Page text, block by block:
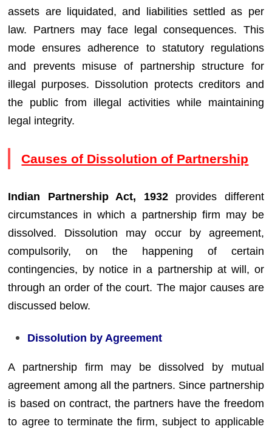
assets are liquidated, and liabilities settled as per
law. Partners may face legal consequences. This
mode ensures adherence to statutory regulations
and prevents misuse of partnership structure for
illegal purposes. Dissolution protects creditors and
the public from illegal activities while maintaining
legal integrity.
Causes of Dissolution of Partnership
Indian Partnership Act, 1932provides different
circumstances in which a partnership firm may be
dissolved. Dissolution may occur by agreement,
compulsorily, on the happening of certain
contingencies, by notice in a partnership at will, or
through an order of the court. The major causes are
discussed below.
Dissolution by Agreement
A partnership firm may be dissolved by mutual
agreement among all the partners. Since partnership
is based on contract, the partners have the freedom
to agree to terminate the firm, subject to applicable